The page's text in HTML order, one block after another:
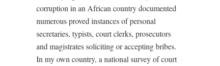
corruption in an African country documented
numerous proved instances of personal
secretaries, typists, court clerks, prosecutors
and magistrates soliciting or accepting bribes.
In my own country, a national survey of court